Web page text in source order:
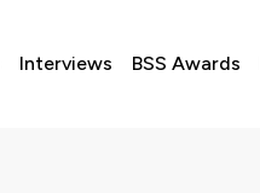
Interviews BSS Awards